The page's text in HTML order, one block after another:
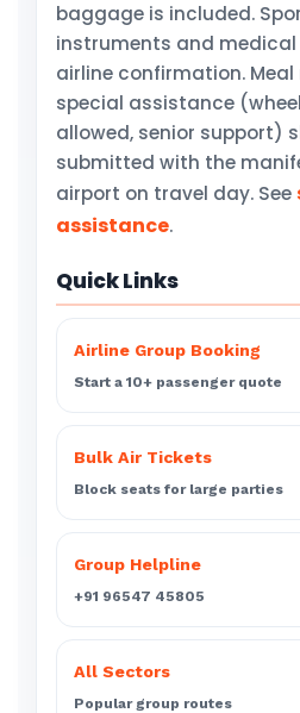
baggage is included.
instruments and medical
airline confirmation.
special assistance
allowed, senior support)
submitted with the
airport on travel day. See
assistance.
Quick Links
Airline Group Booking
Start a 10+ passenger quote
Bulk Air Tickets
Block seats for large parties
Group Helpline
+91 96547 45805
All Sectors
Popular group routes